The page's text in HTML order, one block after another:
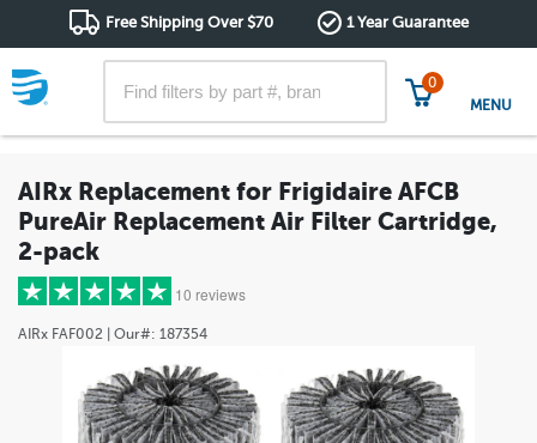
Free Shipping Over $70 1 Year Guarantee
0
MENU
AIRx Replacement for Frigidaire AFCB
PureAir Replacement Air Filter Cartridge,
2-pack
10 reviews
AIRx FAF002 | Our#: 187354